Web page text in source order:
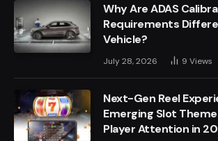
Why Are ADAS
Requirements
Vehicle?
July 28, 2026 9 Views
Next-Gen Reel
Emerging Slot
Player Attention in